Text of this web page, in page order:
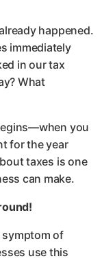
happened.
immediately
in our tax
What
you
for the year
taxes is one
can make.
symptom of
use this